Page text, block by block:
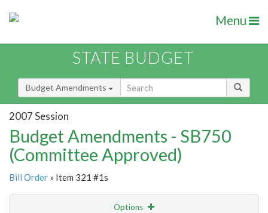
Menu
STATE BUDGET
Budget Amendments
2007 Session
Budget Amendments - SB750
(Committee Approved)
Bill Order » Item 321 #1s
Options